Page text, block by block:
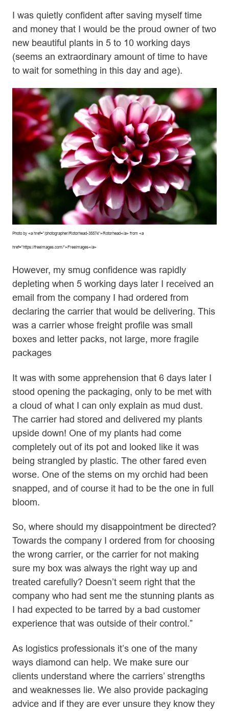
I was quietly confident after saving myself time
and money that I would be the proud owner of two
new beautiful plants in 5 to 10 working days
(seems an extraordinary amount of time to have
to wait for something in this day and age).
Photo by <a href=”/photographer/Rotorhead-35574″>Rotorhead</a> from <a
href=”https://freeimages.com/”>FreeImages</a>
However, my smug confidence was rapidly
depleting when 5 working days later I received an
email from the company I had ordered from
declaring the carrier that would be delivering. This
was a carrier whose freight profile was small
boxes and letter packs, not large, more fragile
packages
It was with some apprehension that 6 days later I
stood opening the packaging, only to be met with
a cloud of what I can only explain as mud dust.
The carrier had stored and delivered my plants
upside down! One of my plants had come
completely out of its pot and looked like it was
being strangled by plastic. The other fared even
worse. One of the stems on my orchid had been
snapped, and of course it had to be the one in full
bloom.
So, where should my disappointment be directed?
Towards the company I ordered from for choosing
the wrong carrier, or the carrier for not making
sure my box was always the right way up and
treated carefully? Doesn’t seem right that the
company who had sent me the stunning plants as
I had expected to be tarred by a bad customer
experience that was outside of their control.”
As logistics professionals it’s one of the many
ways diamond can help. We make sure our
clients understand where the carriers’ strengths
and weaknesses lie. We also provide packaging
advice and if they are ever unsure they know they